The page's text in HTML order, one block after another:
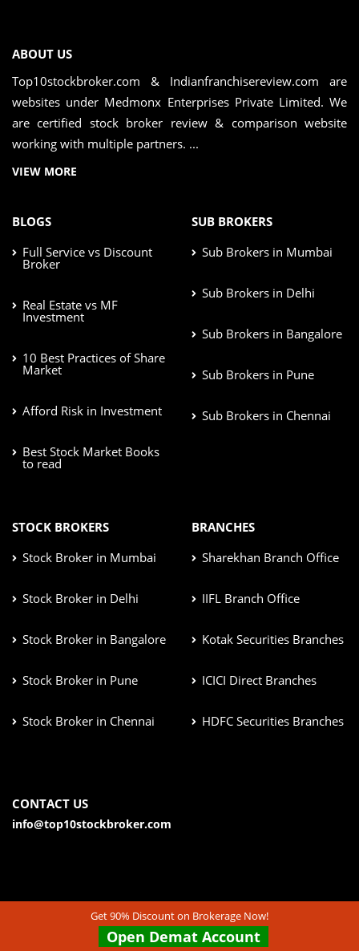
ABOUT US
Top10stockbroker.com & Indianfranchisereview.com are
websites under Medmonx Enterprises Private Limited. We
are certified stock broker review & comparison website
working with multiple partners. ...
VIEW MORE
BLOGS
Full Service vs Discount
Broker
Real Estate vs MF
Investment
10 Best Practices of Share
Market
Afford Risk in Investment
Best Stock Market Books
to read
SUB BROKERS
Sub Brokers in Mumbai
Sub Brokers in Delhi
Sub Brokers in Bangalore
Sub Brokers in Pune
Sub Brokers in Chennai
STOCK BROKERS
Stock Broker in Mumbai
Stock Broker in Delhi
Stock Broker in Bangalore
Stock Broker in Pune
Stock Broker in Chennai
BRANCHES
Sharekhan Branch Office
IIFL Branch Office
Kotak Securities Branches
ICICI Direct Branches
HDFC Securities Branches
CONTACT US
info@top10stockbroker.com
Get 90% Discount on Brokerage Now!
Open Demat Account